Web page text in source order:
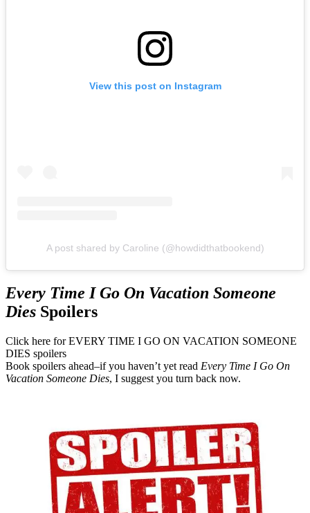
View this post on Instagram
A post shared by Caroline (@howdidthatbookend)
Every Time I Go On Vacation Someone
Dies Spoilers
Click here for EVERY TIME I GO ON VACATION SOMEONE
DIES spoilers
Book spoilers ahead–if you haven’t yet read Every Time I Go On
Vacation Someone Dies, I suggest you turn back now.